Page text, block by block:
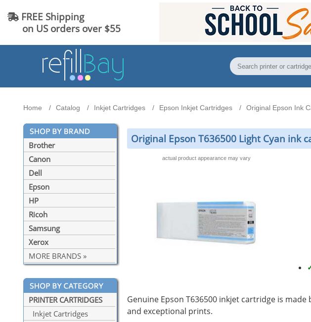
FREE Shipping
on US orders over $55
Home Catalog Inkjet Cartridges Epson Inkjet Cartridges Original Epson Ink
Brother
Canon
Dell
Epson
HP
Ricoh
Samsung
Xerox
MORE BRANDS »
PRINTER CARTRIDGES
Inkjet Cartridges
Original Epson T636500 Light Cyan ink
actual product appearance may vary
Genuine Epson T636500 inkjet cartridge is
and exceptional prints.